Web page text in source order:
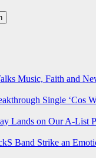
Music, Faith and
Single ‘Cos
Lands on Our A-List
Band Strike an